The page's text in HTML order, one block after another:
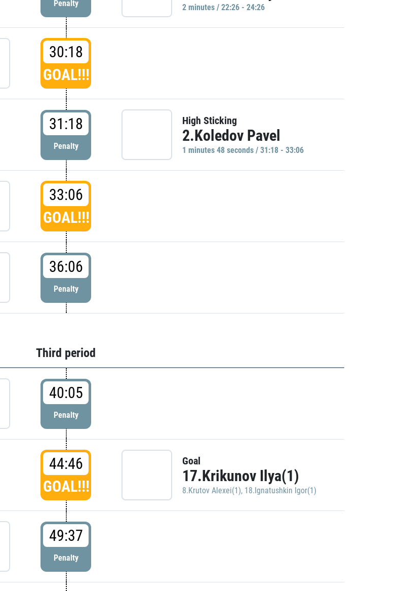
Penalty 2 minutes / 22:26 - 24:26
30:18
GOAL!!!
31:18
Penalty
High Sticking
2.Koledov Pavel
1 minutes 48 seconds / 31:18 - 33:06
33:06
GOAL!!!
36:06
Penalty
Third period
40:05
Penalty
44:46
GOAL!!!
Goal
17.Krikunov Ilya(1)
8.Krutov Alexei(1), 18.Ignatushkin Igor(1)
49:37
Penalty